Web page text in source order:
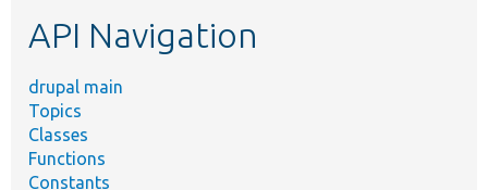
API Navigation
drupal main
Topics
Classes
Functions
Constants